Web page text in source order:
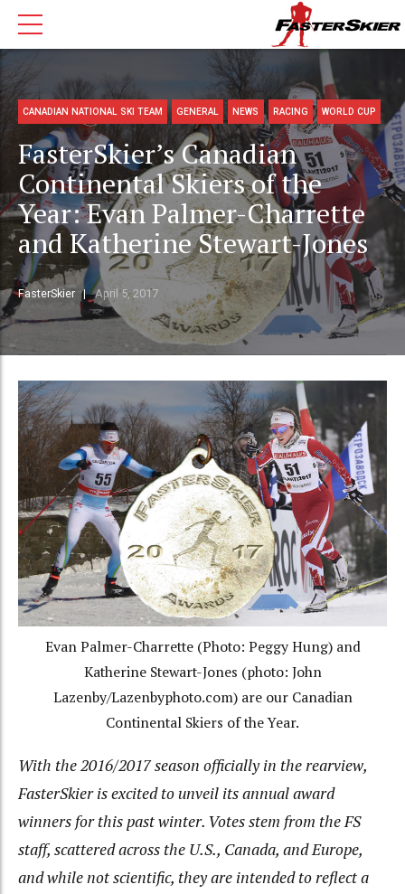
CANADIAN NATIONAL SKI TEAM GENERAL NEWS RACING WORLD CUP
FasterSkier’s Canadian
Continental Skiers of the
Year: Evan Palmer-Charrette
and Katherine Stewart-Jones
FasterSkier April 5, 2017
Evan Palmer-Charrette (Photo: Peggy Hung) and
Katherine Stewart-Jones (photo: John
Lazenby/Lazenbyphoto.com) are our Canadian
Continental Skiers of the Year.
With the 2016/2017 season officially in the rearview,
FasterSkier is excited to unveil its annual award
winners for this past winter. Votes stem from the FS
staff, scattered across the U.S., Canada, and Europe,
and while not scientific, they are intended to reflect a